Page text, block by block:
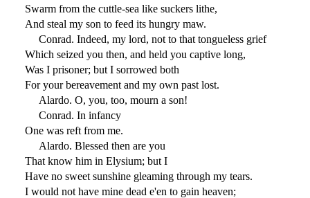
Swarm from the cuttle-sea like suckers lithe,
And steal my son to feed its hungry maw.
Conrad. Indeed, my lord, not to that tongueless grief
Which seized you then, and held you captive long,
Was I prisoner; but I sorrowed both
For your bereavement and my own past lost.
Alardo. O, you, too, mourn a son!
Conrad. In infancy
One was reft from me.
Alardo. Blessed then are you
That know him in Elysium; but I
Have no sweet sunshine gleaming through my tears.
I would not have mine dead e'en to gain heaven;